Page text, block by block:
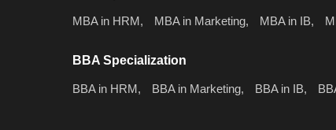
MBA in HRM, MBA in Marketing, MBA in IB,
BBA Specialization
BBA in HRM, BBA in Marketing, BBA in IB,